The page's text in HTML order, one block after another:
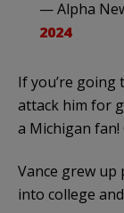
— Alpha
2024
If you’re going
attack him for
a Michigan fan!
Vance grew
into college